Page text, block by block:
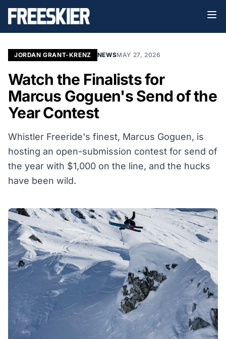
JORDAN GRANT-KRENZ NEWSMAY 27, 2026
Watch the Finalists for
Marcus Goguen's Send of the
Year Contest
Whistler Freeride's finest, Marcus Goguen, is
hosting an open-submission contest for send of
the year with $1,000 on the line, and the hucks
have been wild.